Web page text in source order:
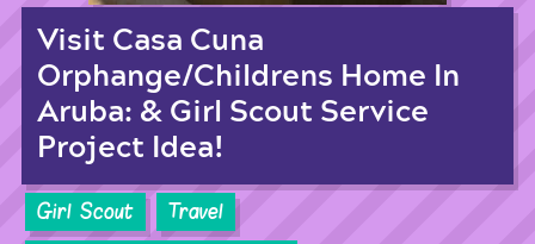
Visit Casa Cuna
Orphange/Childrens Home In
Aruba: & Girl Scout Service
Project Idea!
Girl Scout
Travel